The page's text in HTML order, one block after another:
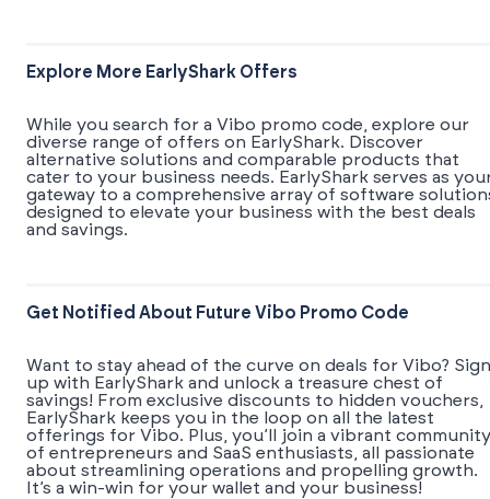
Explore More EarlyShark Offers
While you search for a Vibo promo code, explore our
diverse range of offers on EarlyShark. Discover
alternative solutions and comparable products that
cater to your business needs. EarlyShark serves as
gateway to a comprehensive array of software
designed to elevate your business with the best deals
and savings.
Get Notified About Future Vibo Promo Code
Want to stay ahead of the curve on deals for Vibo? Sign
up with EarlyShark and unlock a treasure chest of
savings! From exclusive discounts to hidden vouchers,
EarlyShark keeps you in the loop on all the latest
offerings for Vibo. Plus, you’ll join a vibrant community
of entrepreneurs and SaaS enthusiasts, all passionate
about streamlining operations and propelling growth.
It’s a win-win for your wallet and your business!